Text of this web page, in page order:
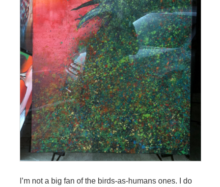
I’m not a big fan of the birds-as-humans ones. I do